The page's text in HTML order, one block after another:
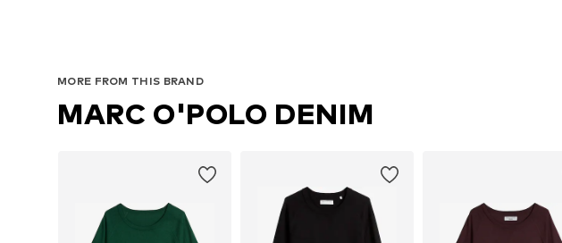
MORE FROM THIS BRAND
MARC O'POLO DENIM